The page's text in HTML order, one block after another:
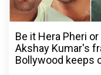
Be it Hera Pheri
Akshay Kumar's
Bollywood keeps